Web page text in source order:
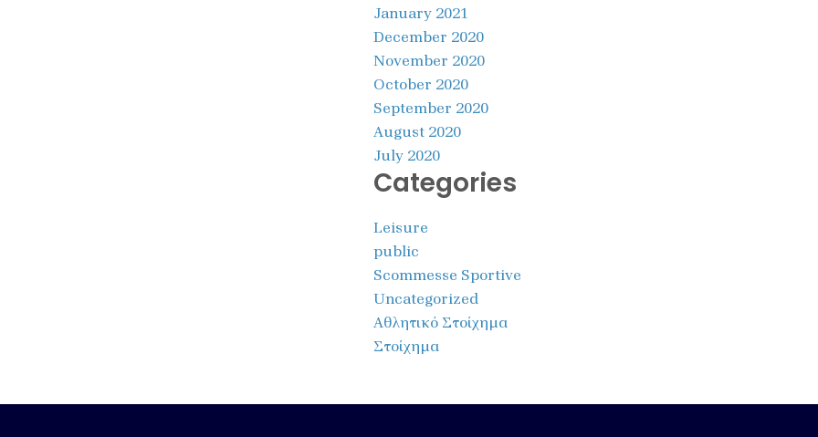
January 2021
December 2020
November 2020
October 2020
September 2020
August 2020
July 2020
Categories
Leisure
public
Scommesse Sportive
Uncategorized
Αθλητικό Στοίχημα
Στοίχημα